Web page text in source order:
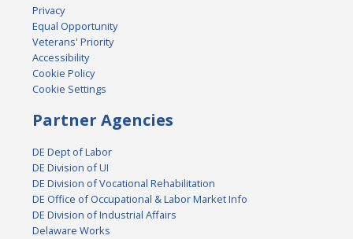
Privacy
Equal Opportunity
Veterans' Priority
Accessibility
Cookie Policy
Cookie Settings
Partner Agencies
DE Dept of Labor
DE Division of UI
DE Division of Vocational Rehabilitation
DE Office of Occupational & Labor Market Info
DE Division of Industrial Affairs
Delaware Works